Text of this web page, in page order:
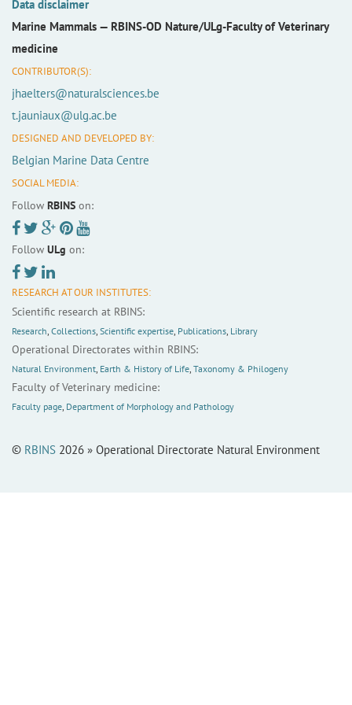
Data disclaimer
Marine Mammals — RBINS-OD Nature/ULg-Faculty of Veterinary
medicine
CONTRIBUTOR(S):
jhaelters@naturalsciences.be
t.jauniaux@ulg.ac.be
DESIGNED AND DEVELOPED BY:
Belgian Marine Data Centre
SOCIAL MEDIA:
Follow RBINS on:
Follow ULg on:
RESEARCH AT OUR INSTITUTES:
Scientific research at RBINS:
Research, Collections, Scientific expertise, Publications, Library
Operational Directorates within RBINS:
Natural Environment, Earth & History of Life, Taxonomy & Philogeny
Faculty of Veterinary medicine:
Faculty page, Department of Morphology and Pathology
© RBINS 2026 » Operational Directorate Natural Environment